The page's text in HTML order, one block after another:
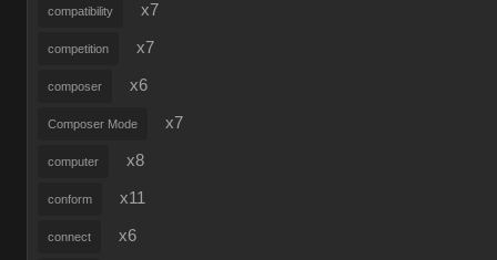
compatibility x7
competition x7
composer x6
Composer Mode x7
computer x8
conform x11
connect x6